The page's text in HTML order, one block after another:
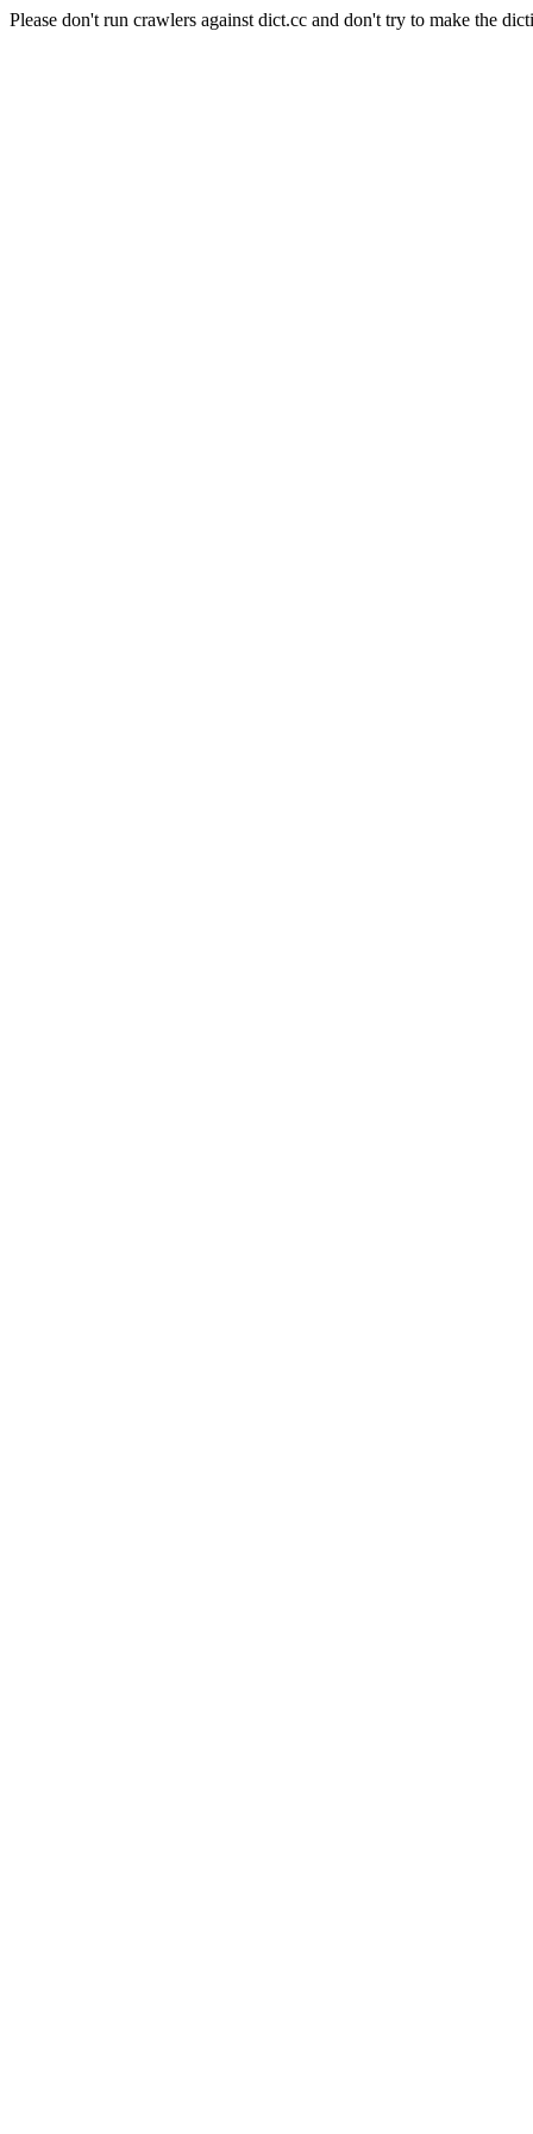
Please don't run crawlers against dict.cc and don't try to make the